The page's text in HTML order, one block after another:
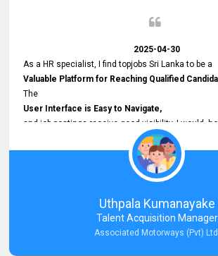
2025-04-30
As a HR specialist, I find topjobs Sri Lanka to be a
Valuable Platform for Reaching Qualified
The
User Interface is Easy to Navigate,
and job postings receive good visibility. I would,
Faster Response Times for Technical Queries.
That said, I want to specifically commend
from your support team for his
Prompt and Professional Assistance.
His support has been consistent and reliable
with postings or clarifications. Such
Dedicated Customer Service
Uthpala Kumanayake
Talent Acquisition Manager
Associated Motorways (Pvt)